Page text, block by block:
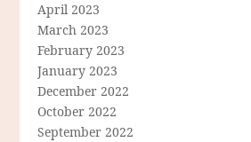
April 2023
March 2023
February 2023
January 2023
December 2022
October 2022
September 2022